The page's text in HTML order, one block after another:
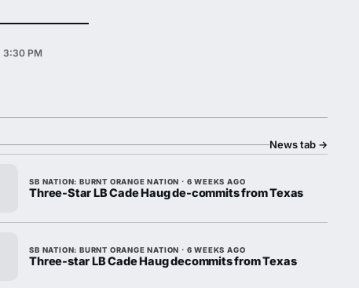
3:30 PM
News tab →
SB NATION: BURNT ORANGE NATION · 6 WEEKS AGO
Three-Star LB Cade Haug de-commits from Texas
SB NATION: BURNT ORANGE NATION · 6 WEEKS AGO
Three-star LB Cade Haug decommits from Texas